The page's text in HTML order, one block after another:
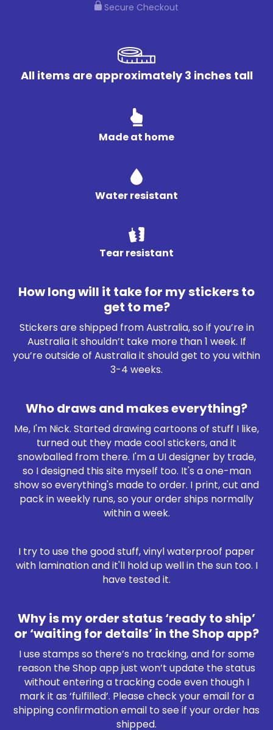
Secure Checkout
All items are approximately 3 inches tall
Made at home
Water resistant
Tear resistant
How long will it take for my stickers to
get to me?
Stickers are shipped from Australia, so if you’re in
Australia it shouldn’t take more than 1 week. If
you’re outside of Australia it should get to you within
3-4 weeks.
Who draws and makes everything?
Me, I'm Nick. Started drawing cartoons of stuff I like,
turned out they made cool stickers, and it
snowballed from there. I'm a UI designer by trade,
so I designed this site myself too. It's a one-man
show so everything's made to order. I print, cut and
pack in weekly runs, so your order ships normally
within a week.
I try to use the good stuff, vinyl waterproof paper
with lamination and it'll hold up well in the sun too. I
have tested it.
Why is my order status ‘ready to ship’
or ‘waiting for details’ in the Shop app?
I use stamps so there’s no tracking, and for some
reason the Shop app just won’t update the status
without entering a tracking code even though I
mark it as ‘fulfilled’. Please check your email for a
shipping confirmation email to see if your order has
shipped.